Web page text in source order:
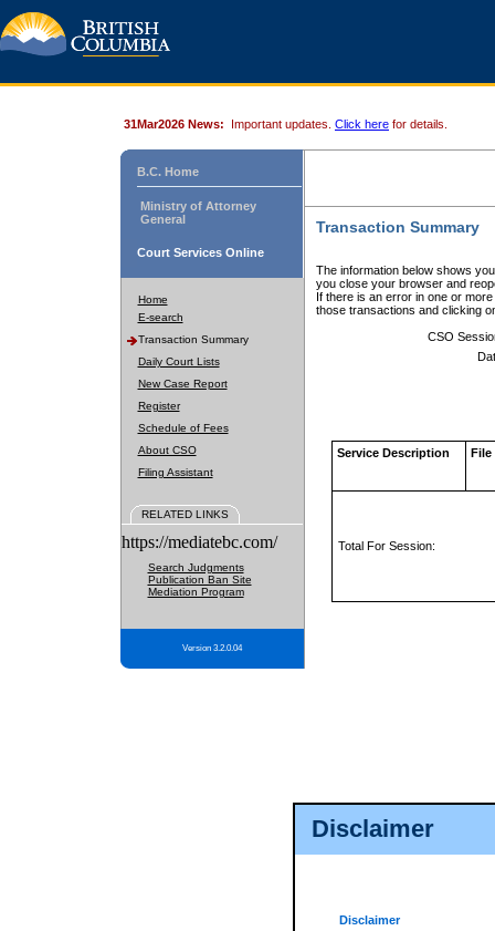
Disclaimer
Disclaimer
31Mar2026 News: Important updates. Click here for details.
B.C. Home
Ministry of Attorney
General
Court Services Online
Home
E-search
Transaction Summary
Daily Court Lists
New Case Report
Register
Schedule of Fees
About CSO
Filing Assistant
RELATED LINKS
https://mediatebc.com/
Search Judgments
Publication Ban Site
Mediation Program
Version 3.2.0.04
Transaction Summary
The information below shows
you close your browser and
If there is an error in one or
those transactions and clicking
CSO
Service Description File
Total For Session: